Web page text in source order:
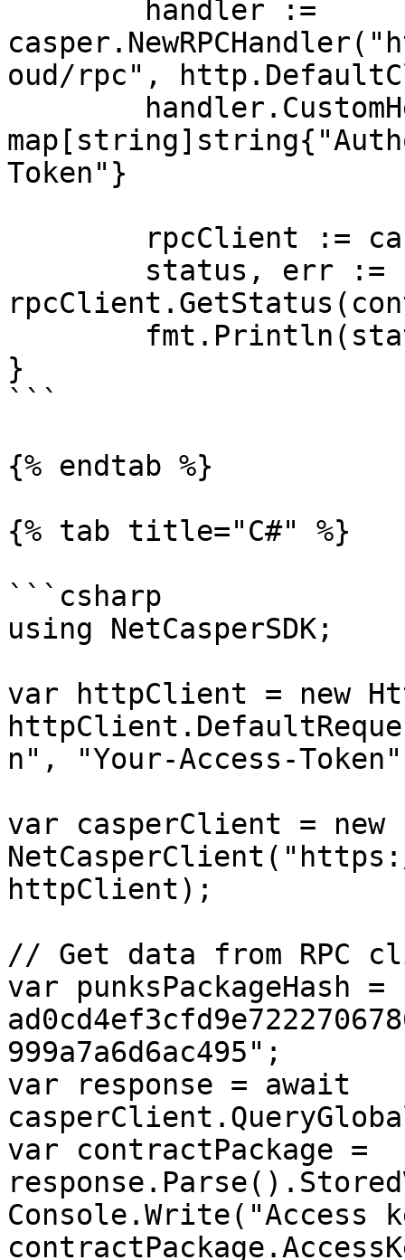
oud/rpc",
Token"}
}
```
{% endtab %}
{% tab title="C#" %}
```csharp
using NetCasperSDK;
var httpClient = new
n", "Your-Access-
var casperClient = new
httpClient);
// Get data from RPC
var punksPackageHash
999a7a6d6ac495";
var response = await
var contractPackage =
Console.Write("Access